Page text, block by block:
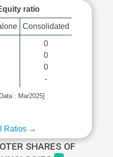
ratio
Consolidated
0
0
0
-
: Mar2025]
Ratios →
SHARES OF